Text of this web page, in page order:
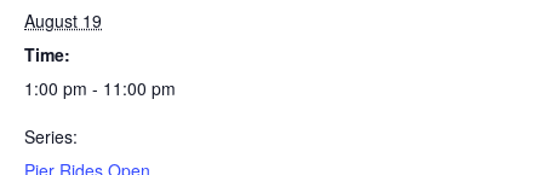
August 19
Time:
1:00 pm - 11:00 pm
Series:
Pier Rides Open